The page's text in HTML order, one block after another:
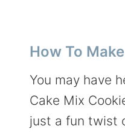
How To
You may have
Cake Mix
just a fun twist